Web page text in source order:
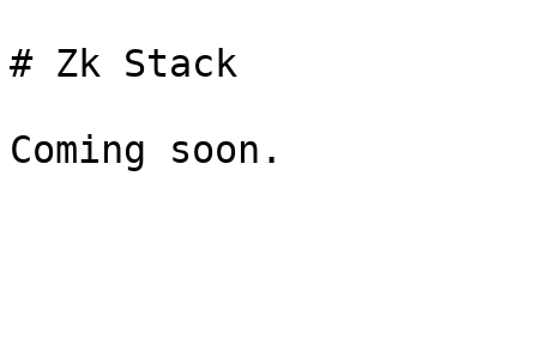
# Zk Stack